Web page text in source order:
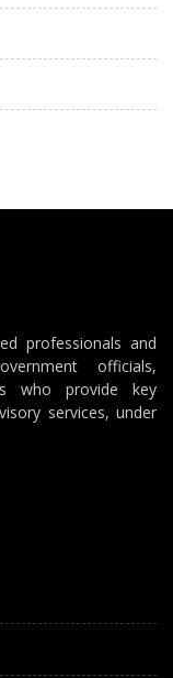
professionals and
officials,
who provide key
services, under